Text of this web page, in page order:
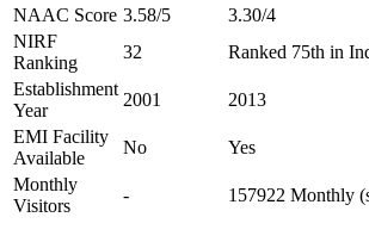
NAAC Score 3.58/5
3.30/4
NIRF
Ranking
32
Ranked 75th in
Establishment
Year
2001
2013
EMI Facility
Available
No
Yes
Monthly
Visitors
- 157922 Monthly